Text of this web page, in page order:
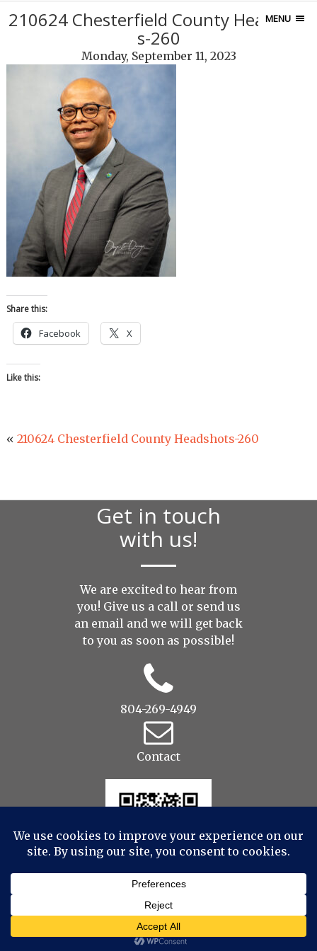
MENU
210624 Chesterfield County Headshot
s-260
Monday, September 11, 2023
Share this:
Facebook X
Like this:
« 210624 Chesterfield County Headshots-260
Get in touch
with us!
We are excited to hear from
you! Give us a call or send us
an email and we will get back
to you as soon as possible!
804-269-4949
Contact
© 2022 Drop to Design Studios Photography,
Videography, Aerial - All Rights Reserved
ProPhoto
Website